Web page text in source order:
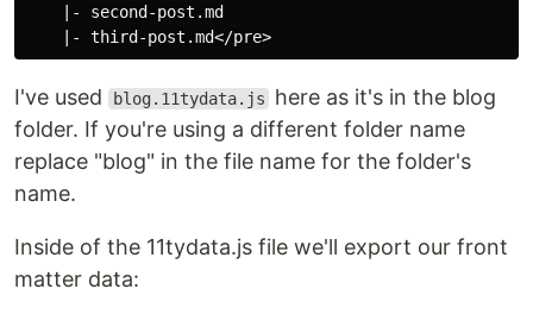
    |- second-post.md
I've used blog.11tydata.js
here as it's in the blog
folder. If you're using a different folder name
replace "blog" in the file name for the folder's
name.
Inside of the 11tydata.js file we'll export our front
matter data: